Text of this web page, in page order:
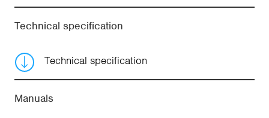
Technical specification
Technical specification
Manuals